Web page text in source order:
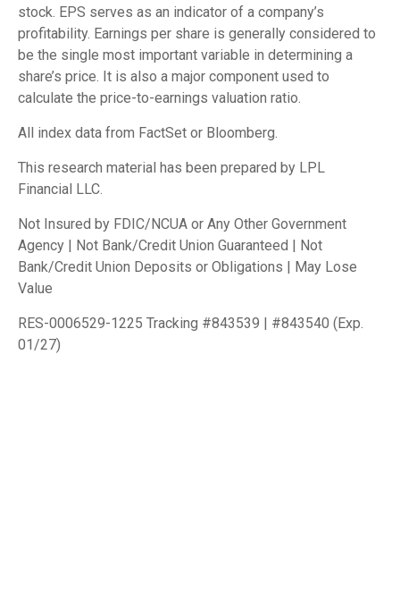
stock. EPS serves as an indicator of a company’s
profitability. Earnings per share is generally considered to
be the single most important variable in determining a
share’s price. It is also a major component used to
calculate the price-to-earnings valuation ratio.
All index data from FactSet or Bloomberg.
This research material has been prepared by LPL
Financial LLC.
Not Insured by FDIC/NCUA or Any Other Government
Agency | Not Bank/Credit Union Guaranteed | Not
Bank/Credit Union Deposits or Obligations | May Lose
Value
RES-0006529-1225 Tracking #843539 | #843540 (Exp.
01/27)